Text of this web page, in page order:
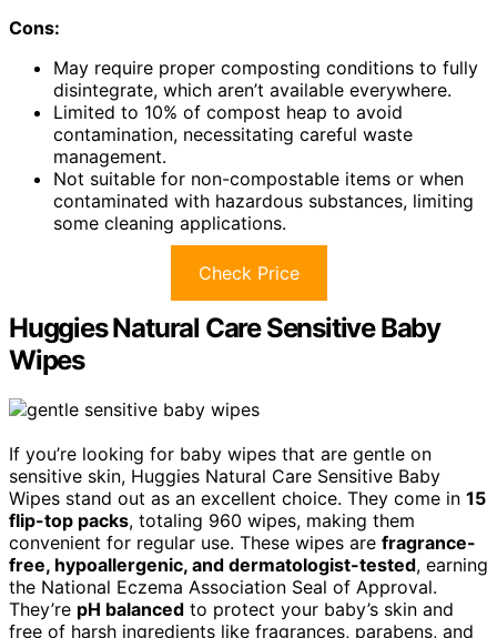
Cons:
May require proper composting conditions to fully
disintegrate, which aren’t available everywhere.
Limited to 10% of compost heap to avoid
contamination, necessitating careful waste
management.
Not suitable for non-compostable items or when
contaminated with hazardous substances, limiting
some cleaning applications.
Check Price
Huggies Natural Care Sensitive Baby
Wipes
If you’re looking for baby wipes that are gentle on
sensitive skin, Huggies Natural Care Sensitive Baby
Wipes stand out as an excellent choice. They come in 15
flip-top packs, totaling 960 wipes, making them
convenient for regular use. These wipes are fragrance-
free, hypoallergenic, and dermatologist-tested, earning
the National Eczema Association Seal of Approval.
They’re pH balanced to protect your baby’s skin and
free of harsh ingredients like fragrances, parabens, and